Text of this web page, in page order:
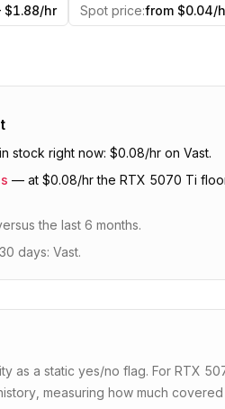
hr Spot price:from $0.04/
stock right now: $0.08/hr on Vast.
— at $0.08/hr the RTX 5070 Ti
the last 6 months.
days: Vast.
as a static yes/no flag. For RTX
measuring how much